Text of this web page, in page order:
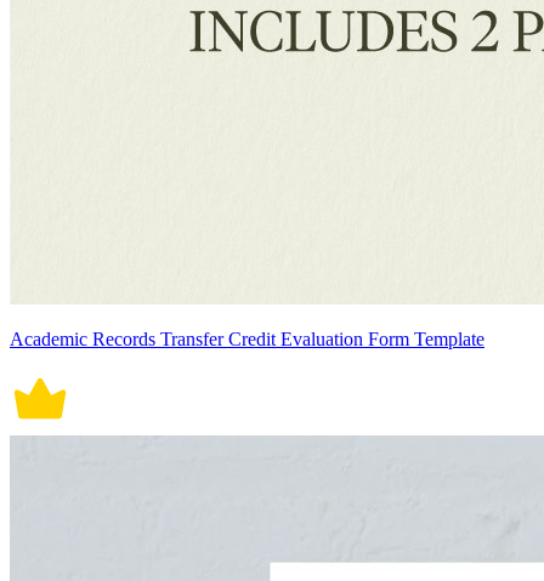
Academic Records Transfer Credit Evaluation Form Template